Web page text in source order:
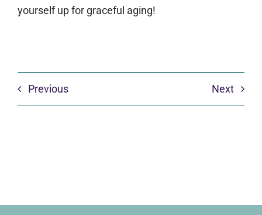
yourself up for graceful aging!
Previous Next